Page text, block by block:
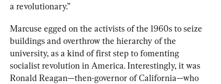
a revolutionary.”
Marcuse egged on the activists of the 1960s to seize
buildings and overthrow the hierarchy of the
university, as a kind of first step to fomenting
socialist revolution in America. Interestingly, it was
Ronald Reagan—then-governor of California—who